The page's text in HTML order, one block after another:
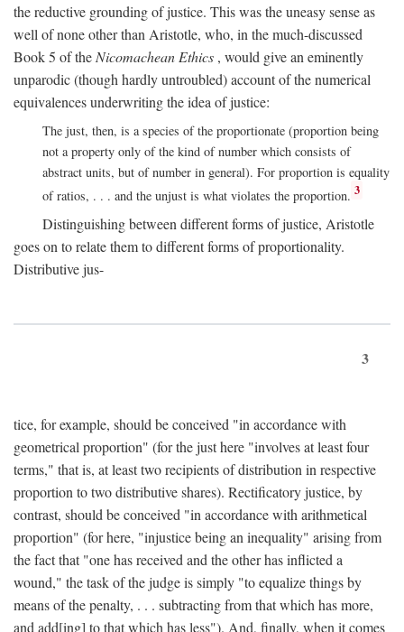
the reductive grounding of justice. This was the uneasy sense as
well of none other than Aristotle, who, in the much-discussed
Book 5 of the Nicomachean Ethics , would give an eminently
unparodic (though hardly untroubled) account of the numerical
equivalences underwriting the idea of justice:
The just, then, is a species of the proportionate (proportion being
not a property only of the kind of number which consists of
abstract units, but of number in general). For proportion is equality
of ratios, . . . and the unjust is what violates the proportion. 3
Distinguishing between different forms of justice, Aristotle
goes on to relate them to different forms of proportionality.
Distributive jus-
3
tice, for example, should be conceived "in accordance with
geometrical proportion" (for the just here "involves at least four
terms," that is, at least two recipients of distribution in respective
proportion to two distributive shares). Rectificatory justice, by
contrast, should be conceived "in accordance with arithmetical
proportion" (for here, "injustice being an inequality" arising from
the fact that "one has received and the other has inflicted a
wound," the task of the judge is simply "to equalize things by
means of the penalty, . . . subtracting from that which has more,
and add[ing] to that which has less"). And, finally, when it comes